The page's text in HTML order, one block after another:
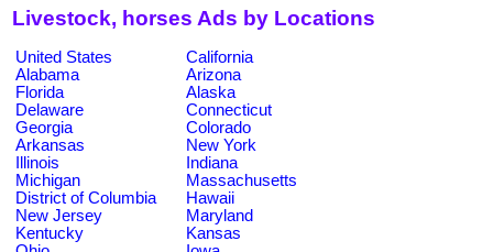
Livestock, horses Ads by Locations
United States
California
Alabama
Arizona
Florida
Alaska
Delaware
Connecticut
Georgia
Colorado
Arkansas
New York
Illinois
Indiana
Michigan
Massachusetts
District of Columbia
Hawaii
New Jersey
Maryland
Kentucky
Kansas